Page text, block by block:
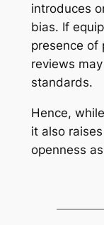
introduces
bias. If
presence of
reviews
standards.
Hence,
it also
openness